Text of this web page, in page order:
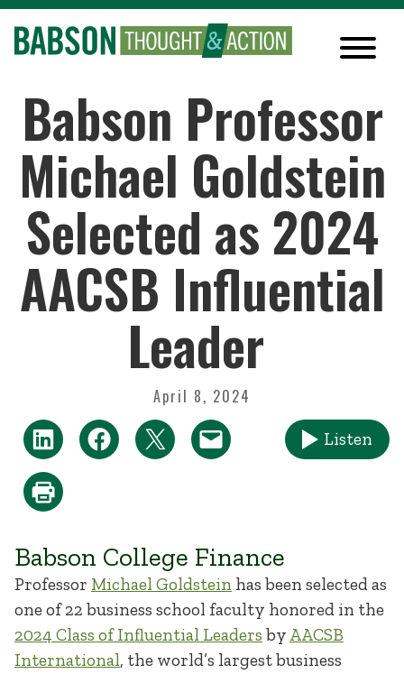
Babson Professor
Michael Goldstein
Selected as 2024
AACSB Influential
Leader
April 8, 2024
Listen
Babson College Finance
Professor Michael Goldstein has been selected as
one of 22 business school faculty honored in the
2024 Class of Influential Leaders by AACSB
International, the world’s largest business